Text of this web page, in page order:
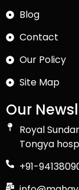
Blog
Contact
Our Policy
Site Map
Our
Royal
Tongya
+91-